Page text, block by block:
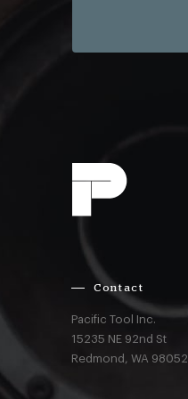
Contact
Pacific Tool Inc.
15235 NE 92nd St
Redmond,WA 98052